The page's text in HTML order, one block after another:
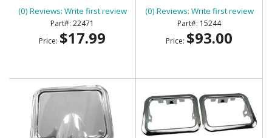
(0) Reviews: Write first review
22471
Price: $17.99
(0) Reviews: Write first review
15244
Price: $93.00